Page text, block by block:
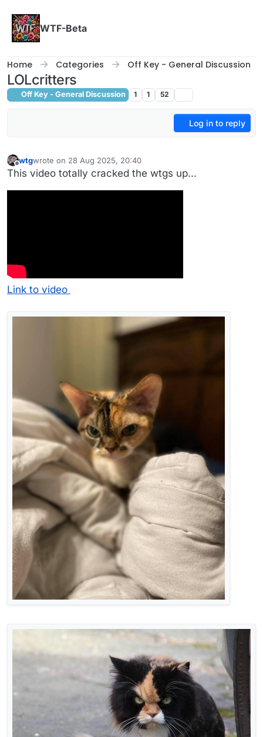
WTF-Beta
Home Categories Off Key - General Discussion
LOLcritters
Off Key - General Discussion 1 1 52
Log in to reply
Offline
wtgwrote on 28 Aug 2025, 20:40
last edited by wtg
This video totally cracked the wtgs up...
Link to video